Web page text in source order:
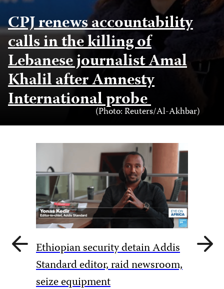
CPJ renews accountability
calls in the killing of
Lebanese journalist Amal
Khalil after Amnesty
International probe
Photo
Credit
(Photo: Reuters/Al-Akhbar)
Previous
slide
Ethiopian security detain Addis
Standard editor, raid newsroom,
seize equipment
Next
slide